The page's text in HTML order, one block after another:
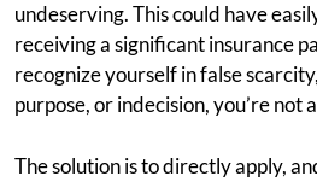
undeserving. This could have
receiving a significant insurance
recognize yourself in false
purpose, or indecision, you’re not
The solution is to directly apply,